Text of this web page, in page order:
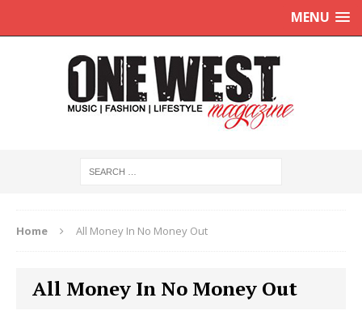
MENU
Home All Money In No Money Out
All Money In No Money Out